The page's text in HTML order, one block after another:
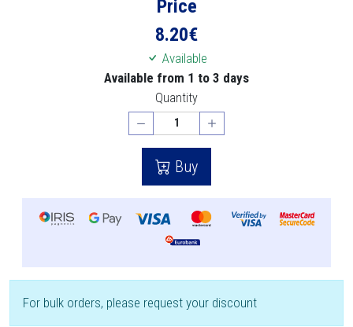
Price
8.20€
Available
Available from 1 to 3 days
Quantity
Buy
For bulk orders, please request your discount